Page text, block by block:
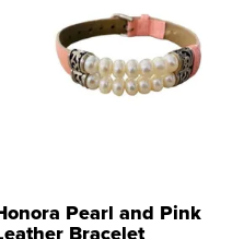
Pearl and Pink